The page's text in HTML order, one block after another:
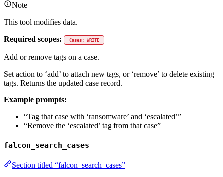
Note
This tool modifies data.
Required scopes:
Cases: WRITE
Add or remove tags on a case.
Set action to ‘add’ to attach new tags, or ‘remove’ to delete existing
tags. Returns the updated case record.
Example prompts:
“Tag that case with ‘ransomware’ and ‘escalated’”
“Remove the ‘escalated’ tag from that case”
falcon_search_cases
Section titled “falcon_search_cases”